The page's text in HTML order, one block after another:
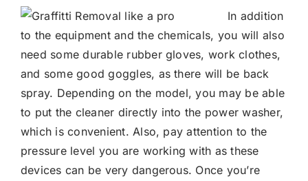
In addition
to the equipment and the chemicals, you will also
need some durable rubber gloves, work clothes,
and some good goggles, as there will be back
spray. Depending on the model, you may be able
to put the cleaner directly into the power washer,
which is convenient. Also, pay attention to the
pressure level you are working with as these
devices can be very dangerous. Once you’re